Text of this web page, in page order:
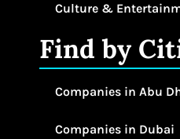
Culture &
Find by
Companies in Abu
Companies in Dubai